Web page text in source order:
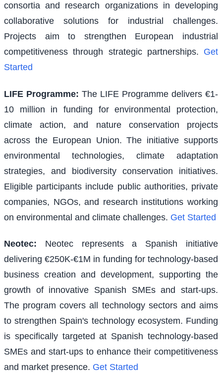
consortia and research organizations in developing
collaborative solutions for industrial challenges.
Projects aim to strengthen European industrial
competitiveness through strategic partnerships. Get
Started
LIFE Programme: The LIFE Programme delivers €1-
10 million in funding for environmental protection,
climate action, and nature conservation projects
across the European Union. The initiative supports
environmental technologies, climate adaptation
strategies, and biodiversity conservation initiatives.
Eligible participants include public authorities, private
companies, NGOs, and research institutions working
on environmental and climate challenges. Get Started
Neotec:
Neotec represents a Spanish initiative
delivering €250K-€1M in funding for technology-based
business creation and development, supporting the
growth of innovative Spanish SMEs and start-ups.
The program covers all technology sectors and aims
to strengthen Spain's technology ecosystem. Funding
is specifically targeted at Spanish technology-based
SMEs and start-ups to enhance their competitiveness
and market presence. Get Started